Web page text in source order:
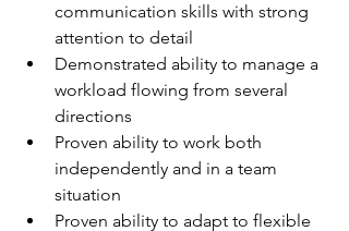
communication skills with strong
attention to detail
Demonstrated ability to manage a
workload flowing from several
directions
Proven ability to work both
independently and in a team
situation
Proven ability to adapt to flexible